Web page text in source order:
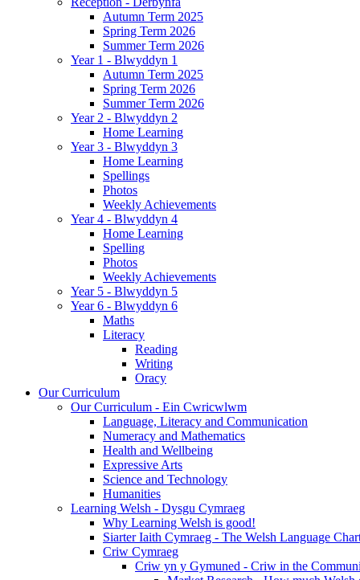
Autumn Term 2025
Spring Term 2026
Summer Term 2026
Year 1 - Blwyddyn 1
Autumn Term 2025
Spring Term 2026
Summer Term 2026
Year 2 - Blwyddyn 2
Home Learning
Year 3 - Blwyddyn 3
Home Learning
Spellings
Photos
Weekly Achievements
Year 4 - Blwyddyn 4
Home Learning
Spelling
Photos
Weekly Achievements
Year 5 - Blwyddyn 5
Year 6 - Blwyddyn 6
Maths
Literacy
Reading
Writing
Oracy
Our Curriculum
Our Curriculum - Ein Cwricwlwm
Language, Literacy and Communication
Numeracy and Mathematics
Health and Wellbeing
Expressive Arts
Science and Technology
Humanities
Learning Welsh - Dysgu Cymraeg
Why Learning Welsh is good!
Siarter Iaith Cymraeg - The Welsh Language
Criw Cymraeg
Criw yn y Gymuned - Criw in the